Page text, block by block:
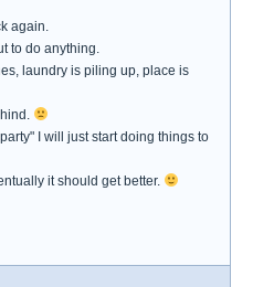
again.
to do anything.
laundry is piling up, place is
I will just start doing things to
it should get better.